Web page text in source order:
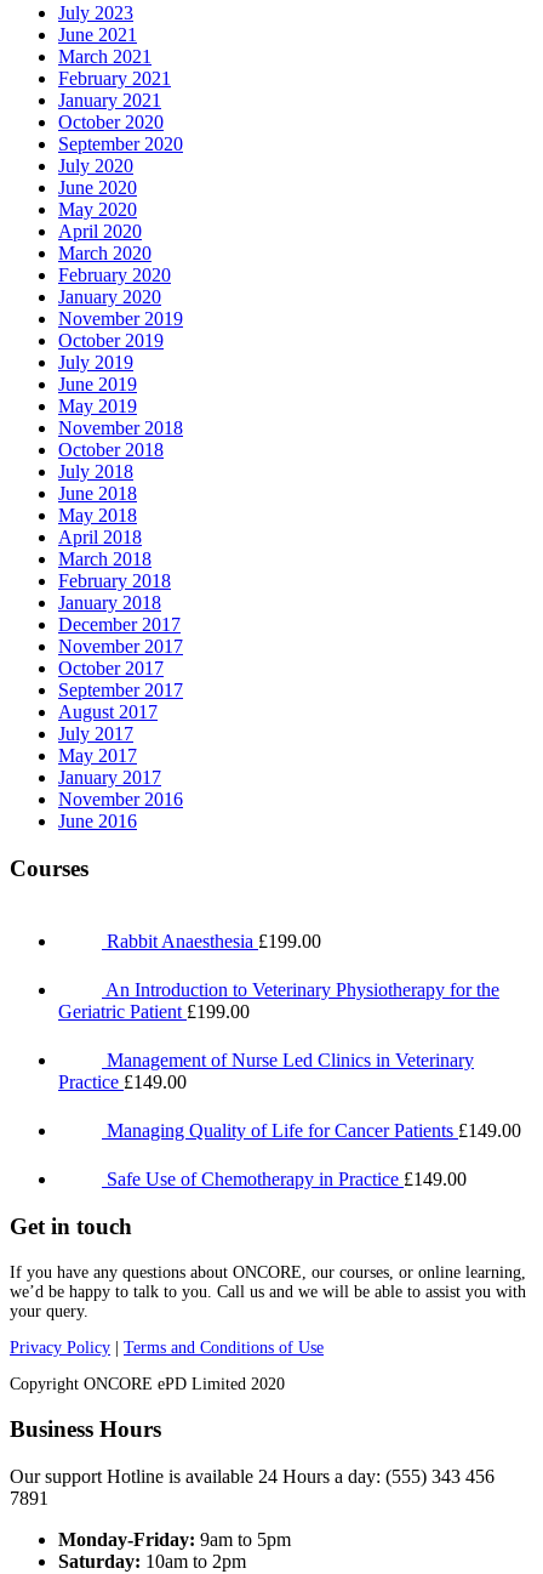
July 2023
June 2021
March 2021
February 2021
January 2021
October 2020
September 2020
July 2020
June 2020
May 2020
April 2020
March 2020
February 2020
January 2020
November 2019
October 2019
July 2019
June 2019
May 2019
November 2018
October 2018
July 2018
June 2018
May 2018
April 2018
March 2018
February 2018
January 2018
December 2017
November 2017
October 2017
September 2017
August 2017
July 2017
May 2017
January 2017
November 2016
June 2016
Courses
Rabbit Anaesthesia £199.00
An Introduction to Veterinary Physiotherapy for the
Geriatric Patient £199.00
Management of Nurse Led Clinics in Veterinary
Practice £149.00
Managing Quality of Life for Cancer Patients £149.00
Safe Use of Chemotherapy in Practice £149.00
Get in touch
If you have any questions about ONCORE, our courses, or online learning,
we’d be happy to talk to you. Call us and we will be able to assist you with
your query.
Privacy Policy | Terms and Conditions of Use
Copyright ONCORE ePD Limited 2020
Business Hours
Our support Hotline is available 24 Hours a day: (555) 343 456
7891
Monday-Friday: 9am to 5pm
Saturday: 10am to 2pm